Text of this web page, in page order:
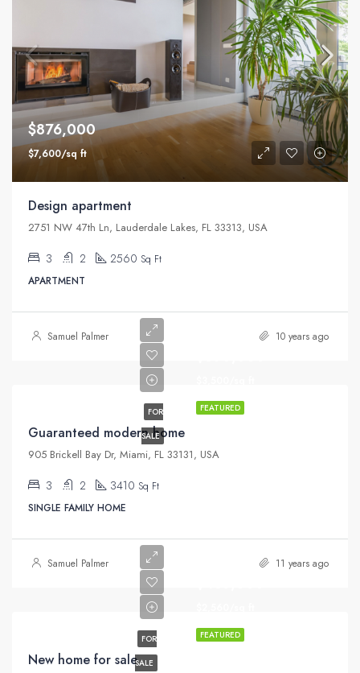
$876,000
$7,600/sq ft
Design apartment
2751 NW 47th Ln, Lauderdale Lakes, FL 33313, USA
3 2 2560 Sq Ft
APARTMENT
Samuel Palmer 10 years ago
FEATURED
FOR
SALE
Guaranteed modern home
905 Brickell Bay Dr, Miami, FL 33131, USA
3 2 3410 Sq Ft
SINGLE FAMILY HOME
Samuel Palmer 11 years ago
FEATURED
FOR
SALE
New home for sale